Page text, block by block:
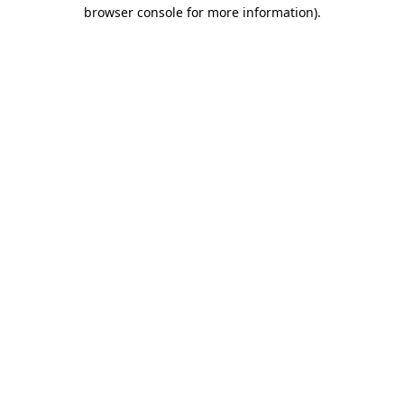
browser console for more information).